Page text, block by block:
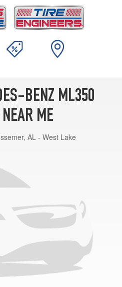
BENZ ML350
ME
AL - West Lake